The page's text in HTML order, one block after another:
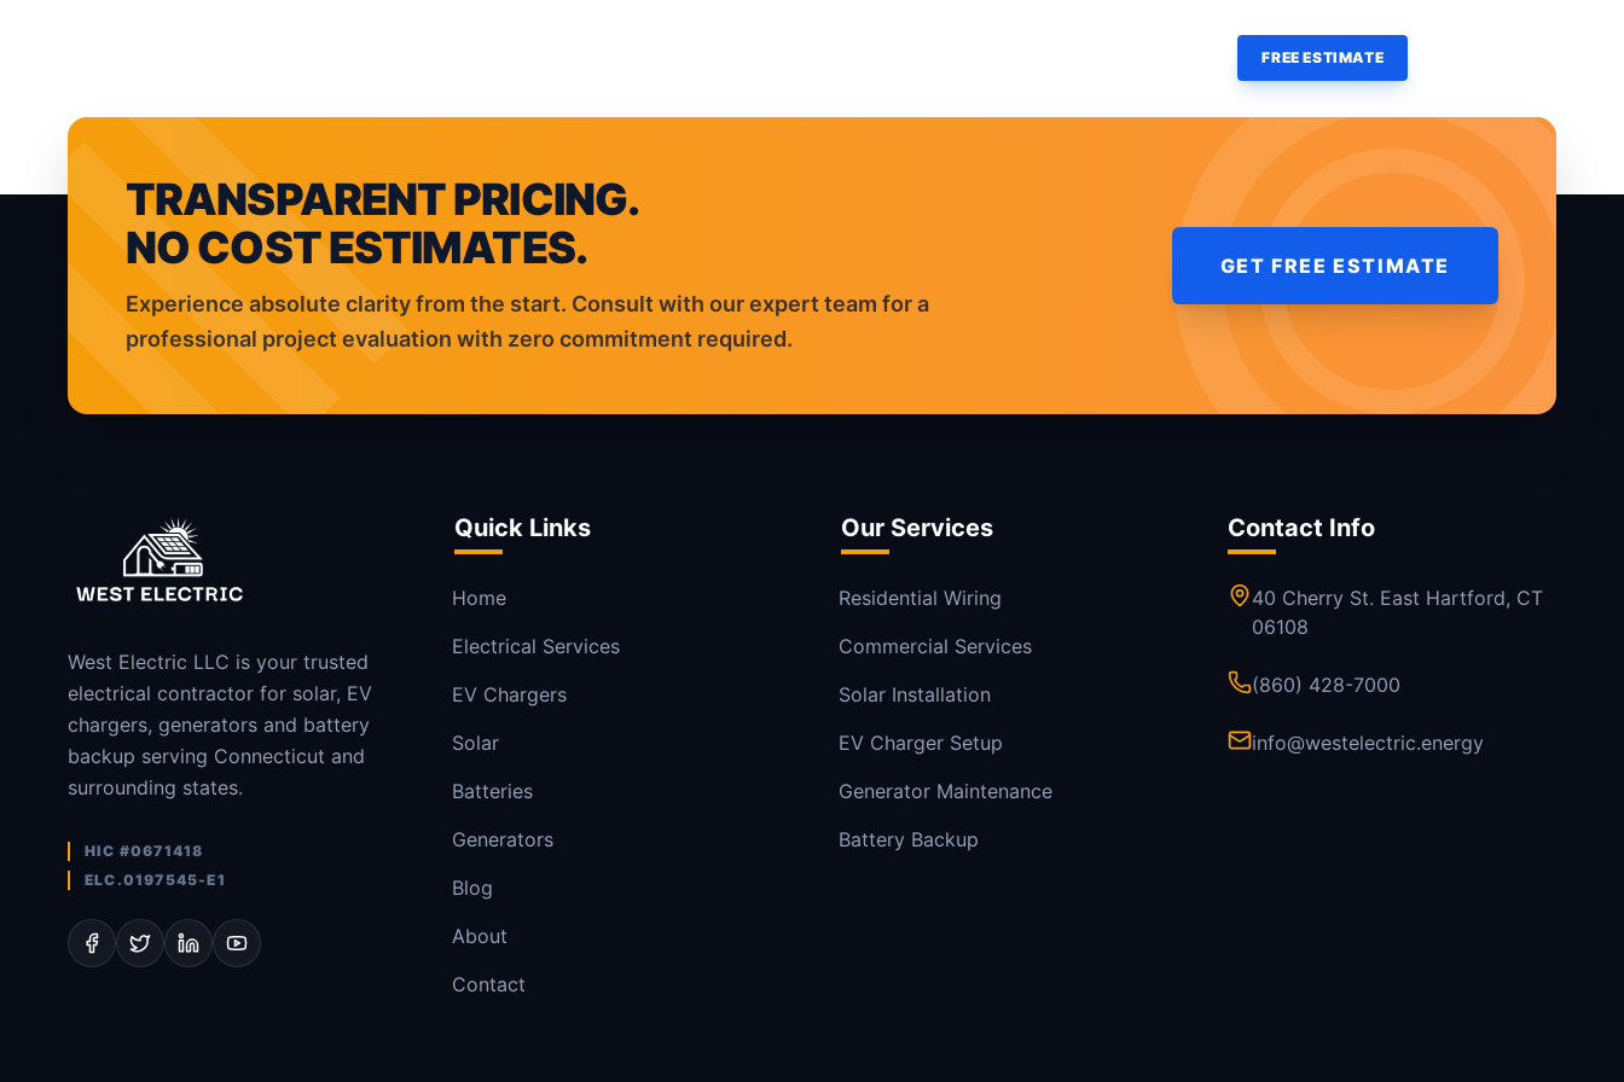
FREE ESTIMATE
TRANSPARENT PRICING.
NO COST ESTIMATES.
Experience absolute clarity from the start. Consult with our expert team for a
professional project evaluation with zero commitment required.
GET FREE ESTIMATE
West Electric LLC is your trusted
electrical contractor for solar, EV
chargers, generators and battery
backup serving Connecticut and
surrounding states.
HIC #0671418
ELC.0197545-E1
Quick Links
Home
Electrical Services
EV Chargers
Solar
Batteries
Generators
Blog
About
Contact
Our Services
Residential Wiring
Commercial Services
Solar Installation
EV Charger Setup
Generator Maintenance
Battery Backup
Contact Info
40 Cherry St. East Hartford, CT
06108
(860) 428-7000
info@westelectric.energy